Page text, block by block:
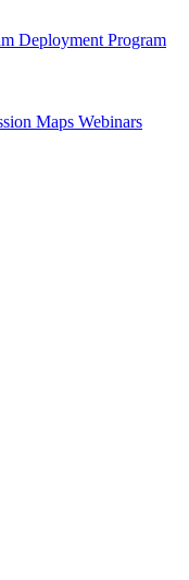
Deployment Program
Maps Webinars